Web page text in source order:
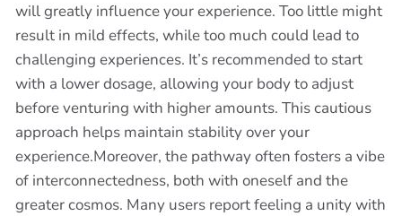
will greatly influence your experience. Too little might
result in mild effects, while too much could lead to
challenging experiences. It’s recommended to start
with a lower dosage, allowing your body to adjust
before venturing with higher amounts. This cautious
approach helps maintain stability over your
experience.Moreover, the pathway often fosters a vibe
of interconnectedness, both with oneself and the
greater cosmos. Many users report feeling a unity with